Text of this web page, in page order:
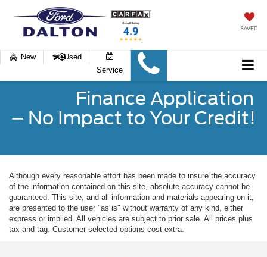
SAVED
New
Used
Service
Finance Application
– No Impact to Your Credit!
Although every reasonable effort has been made to insure the accuracy
of the information contained on this site, absolute accuracy cannot be
guaranteed. This site, and all information and materials appearing on it,
are presented to the user "as is" without warranty of any kind, either
express or implied. All vehicles are subject to prior sale. All prices plus
tax and tag. Customer selected options cost extra.